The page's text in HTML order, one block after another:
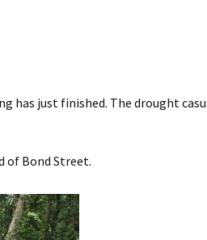
has just finished. The drought
of Bond Street.